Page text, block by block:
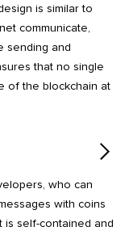
is similar to
communicate,
sending and
that no single
of the blockchain at
who can
with coins
is self-contained and